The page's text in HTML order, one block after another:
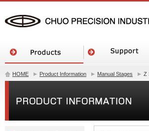
HOME Product Information Manual Stages Z